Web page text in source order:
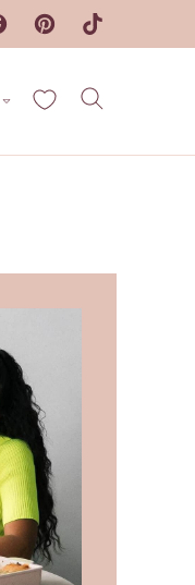
My Favorites